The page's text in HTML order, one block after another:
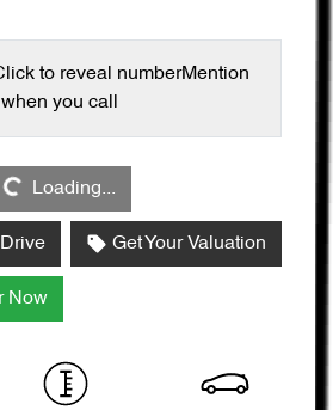
to reveal numberMention
when you call
Loading...
Get Your Valuation
Now